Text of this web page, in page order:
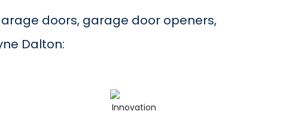
doors, garage door openers,
Dalton: